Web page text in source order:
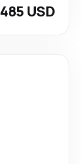
485 USD